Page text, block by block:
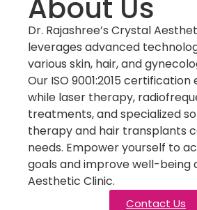
About Us
Dr. Rajashree’s Crystal
leverages advanced
various skin, hair, and
Our ISO 9001:2015 certification
while laser therapy,
treatments, and specialized
therapy and hair transplants
needs. Empower yourself to
goals and improve well-being
Aesthetic Clinic.
Contact Us